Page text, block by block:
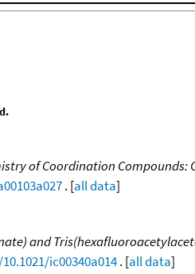
of Coordination
. [all data]
and
ic00340a014. [all data]